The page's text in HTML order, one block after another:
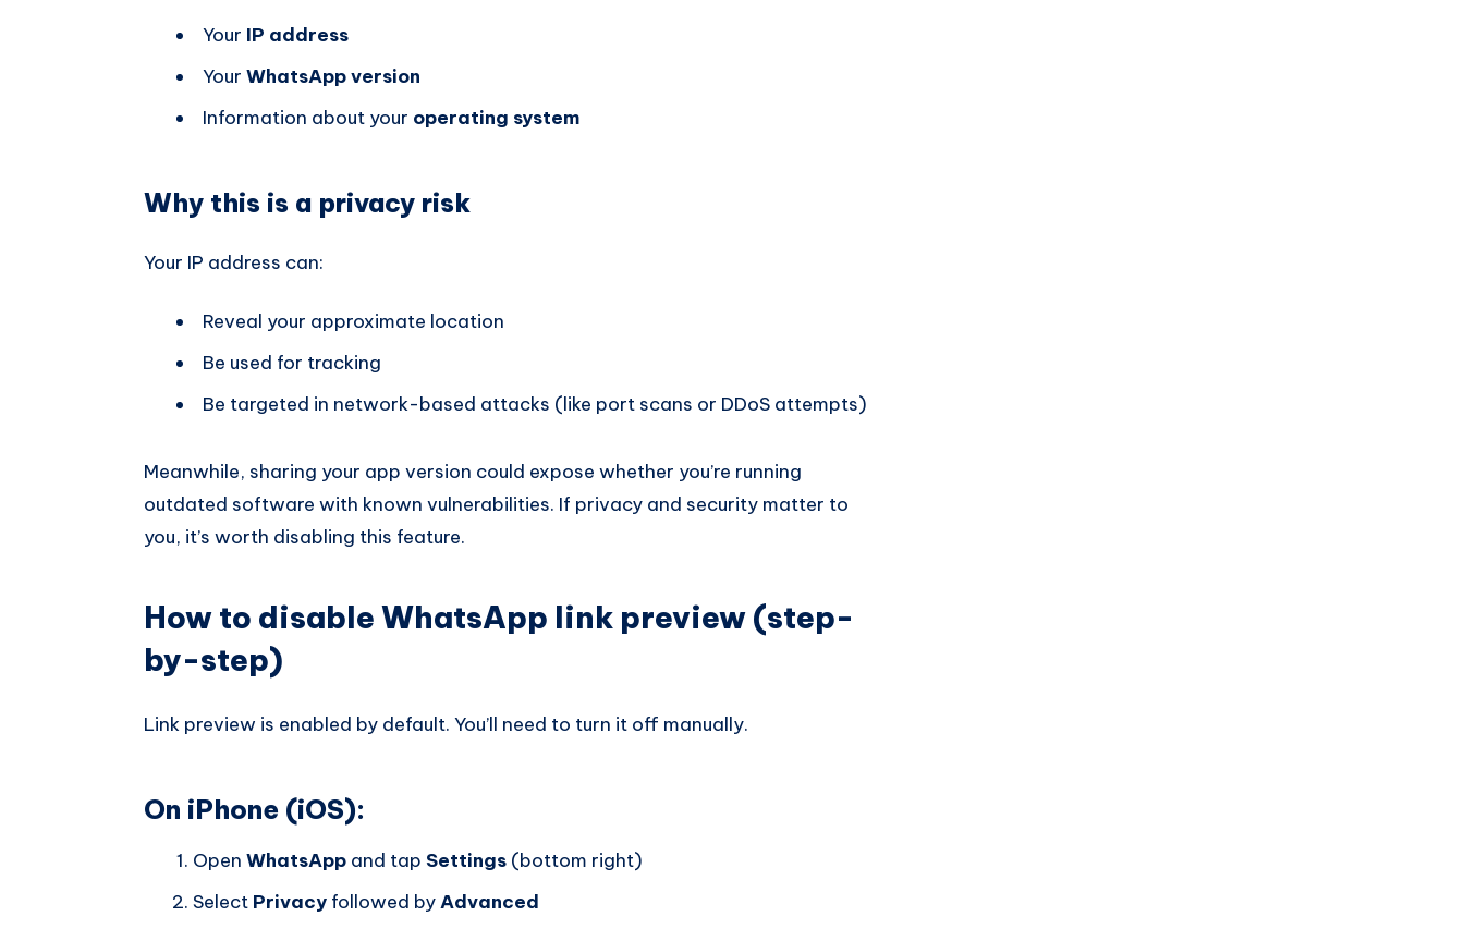
Your IP address
Your WhatsApp version
Information about your operating system
Why this is a privacy risk
Your IP address can:
Reveal your approximate location
Be used for tracking
Be targeted in network-based attacks (like port scans or DDoS attempts)
Meanwhile, sharing your app version could expose whether you’re running
outdated software with known vulnerabilities. If privacy and security matter to
you, it’s worth disabling this feature.
How to disable WhatsApp link preview (step-
by-step)
Link preview is enabled by default. You’ll need to turn it off manually.
On iPhone (iOS):
Open WhatsApp and tap Settings (bottom right)
Select Privacy followed byAdvanced